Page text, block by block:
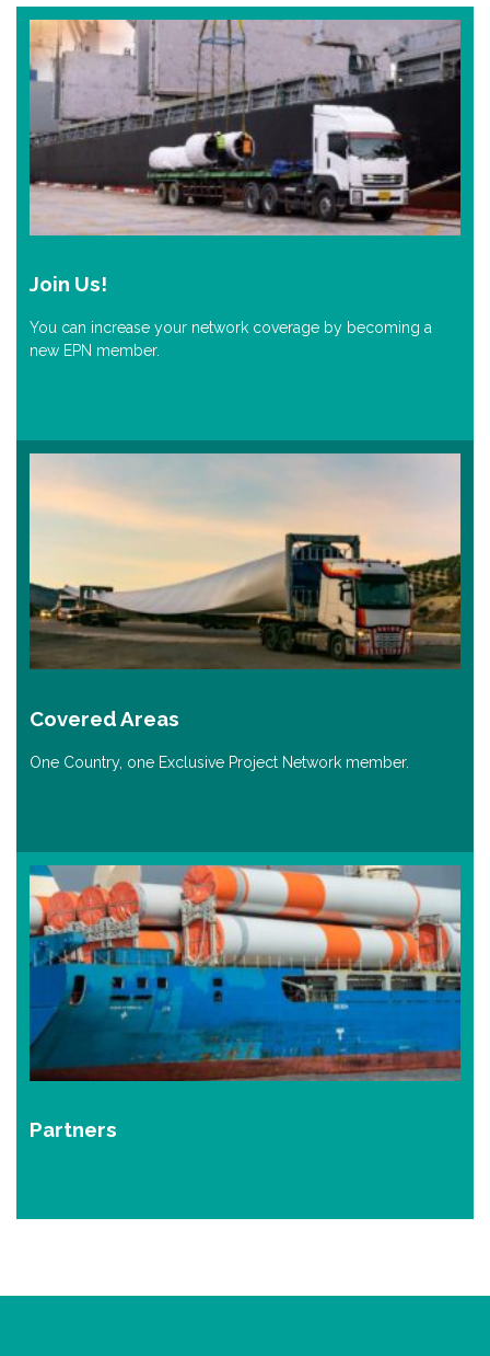
Join Us!
You can increase your network coverage by becoming a
new EPN member.
Covered Areas
One Country, one Exclusive Project Network member.
Partners